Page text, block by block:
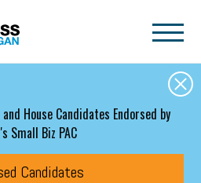
House Candidates Endorsed by
Small Biz PAC
Candidates